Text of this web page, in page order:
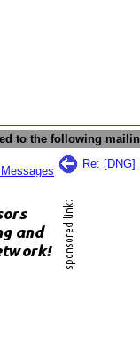
to the following
Re: